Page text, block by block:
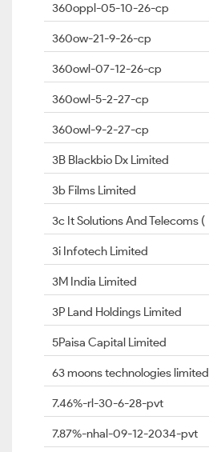
360oppl-05-10-26-cp
360ow-21-9-26-cp
360owl-07-12-26-cp
360owl-5-2-27-cp
360owl-9-2-27-cp
3B Blackbio Dx Limited
3b Films Limited
3c It Solutions And Telecoms (
3i Infotech Limited
3M India Limited
3P Land Holdings Limited
5Paisa Capital Limited
63 moons technologies limited
7.46%-rl-30-6-28-pvt
7.87%-nhal-09-12-2034-pvt